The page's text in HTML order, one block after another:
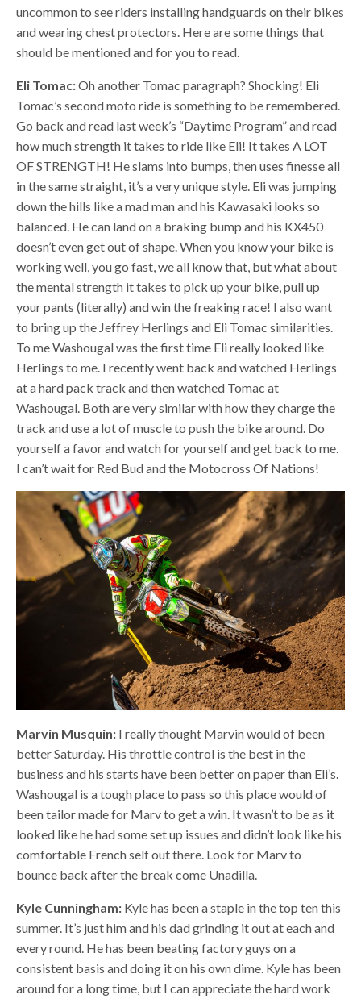
uncommon to see riders installing handguards on their bikes
and wearing chest protectors. Here are some things that
should be mentioned and for you to read.
Eli Tomac:Oh another Tomac paragraph? Shocking! Eli
Tomac’s second moto ride is something to be remembered.
Go back and read last week’s “Daytime Program” and read
how much strength it takes to ride like Eli! It takes A LOT
OF STRENGTH! He slams into bumps, then uses finesse all
in the same straight, it’s a very unique style. Eli was jumping
down the hills like a mad man and his Kawasaki looks so
balanced. He can land on a braking bump and his KX450
doesn’t even get out of shape. When you know your bike is
working well, you go fast, we all know that, but what about
the mental strength it takes to pick up your bike, pull up
your pants (literally) and win the freaking race! I also want
to bring up the Jeffrey Herlings and Eli Tomac similarities.
To me Washougal was the first time Eli really looked like
Herlings to me. I recently went back and watched Herlings
at a hard pack track and then watched Tomac at
Washougal. Both are very similar with how they charge the
track and use a lot of muscle to push the bike around. Do
yourself a favor and watch for yourself and get back to me.
I can’t wait for Red Bud and the Motocross Of Nations!
Marvin Musquin: I really thought Marvin would of been
better Saturday. His throttle control is the best in the
business and his starts have been better on paper than Eli’s.
Washougal is a tough place to pass so this place would of
been tailor made for Marv to get a win. It wasn’t to be as it
looked like he had some set up issues and didn’t look like his
comfortable French self out there. Look for Marv to
bounce back after the break come Unadilla.
Kyle Cunningham: Kyle has been a staple in the top ten this
summer. It’s just him and his dad grinding it out at each and
every round. He has been beating factory guys on a
consistent basis and doing it on his own dime. Kyle has been
around for a long time, but I can appreciate the hard work